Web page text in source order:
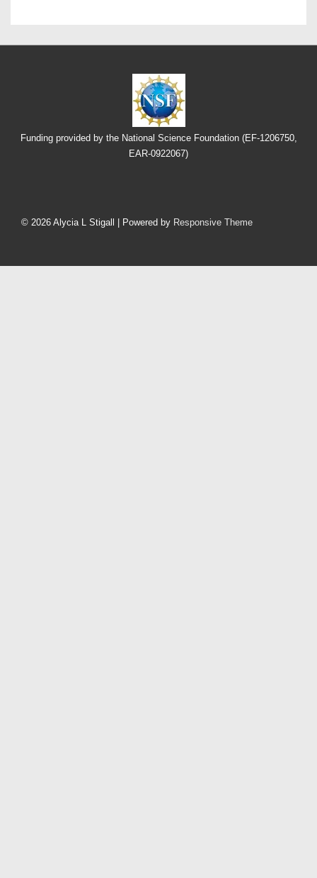
Funding provided by the National Science Foundation (EF-1206750,
EAR-0922067)
Menu
© 2026 Alycia L Stigall | Powered by Responsive Theme